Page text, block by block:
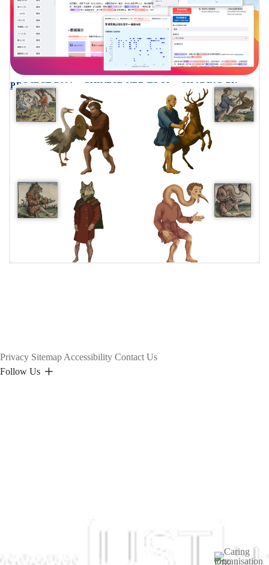
PROJECT P001 – CHINESE NER TOOL – SHARING BY
SHERRY AND BERRY
Image
Privacy Sitemap Accessibility Contact Us
Follow Us